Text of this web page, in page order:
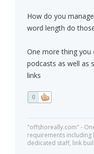
How do you
word length do
One more thing
podcasts as well as
links
0
"offshoreally.com" -
requirements including
dedicated staff, link